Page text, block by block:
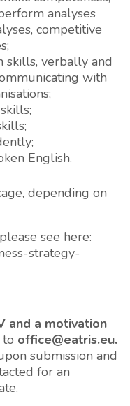
analyses
competitive
skills, verbally and
with
English.
depending on
see here:
strategy-
and a motivation
to office@eatris.eu.
submission and
for an